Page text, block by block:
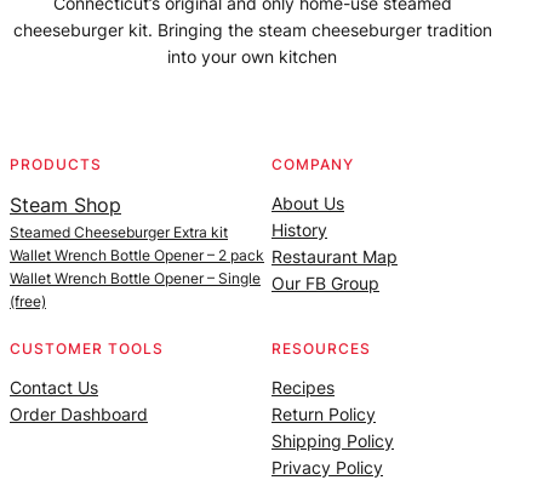
cheeseburger kit. Bringing the steam cheeseburger tradition
into your own kitchen
PRODUCTS
Steam Shop
Steamed Cheeseburger Extra kit
Wallet Wrench Bottle Opener – 2 pack
Wallet Wrench Bottle Opener – Single
(free)
COMPANY
About Us
History
Restaurant Map
Our FB Group
CUSTOMER TOOLS
Contact Us
Order Dashboard
RESOURCES
Recipes
Return Policy
Shipping Policy
Privacy Policy